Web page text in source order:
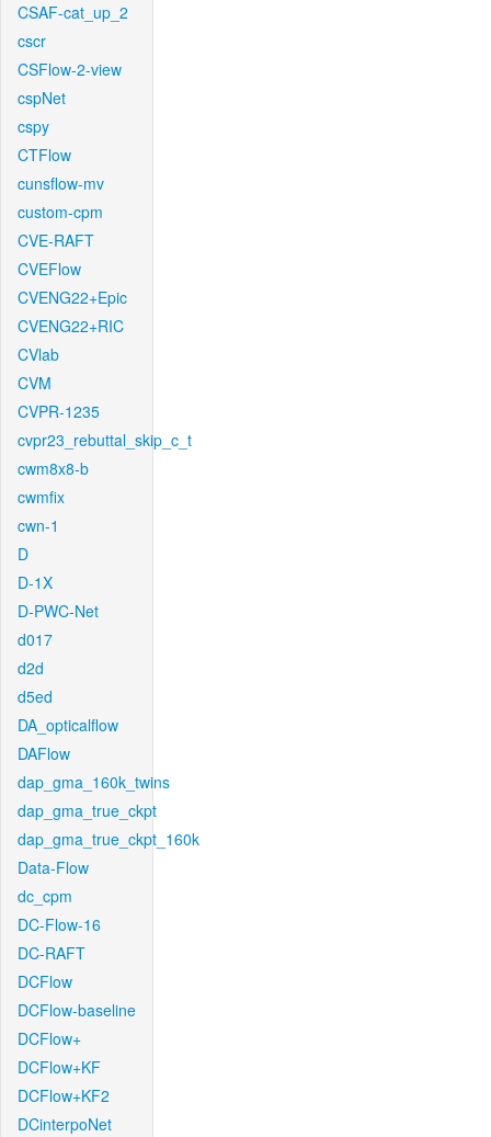
CSAF-cat_up_2
cscr
CSFlow-2-view
cspNet
cspy
CTFlow
cunsflow-mv
custom-cpm
CVE-RAFT
CVEFlow
CVENG22+Epic
CVENG22+RIC
CVlab
CVM
CVPR-1235
cvpr23_rebuttal_skip_c_t
cwm8x8-b
cwmfix
cwn-1
D
D-1X
D-PWC-Net
d017
d2d
d5ed
DA_opticalflow
DAFlow
dap_gma_160k_twins
dap_gma_true_ckpt
dap_gma_true_ckpt_160k
Data-Flow
dc_cpm
DC-Flow-16
DC-RAFT
DCFlow
DCFlow-baseline
DCFlow+
DCFlow+KF
DCFlow+KF2
DCinterpoNet